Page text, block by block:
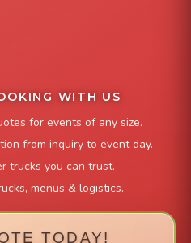
WITH US
for events of any size.
from inquiry to event day.
trucks you can trust.
menus & logistics.
TODAY!